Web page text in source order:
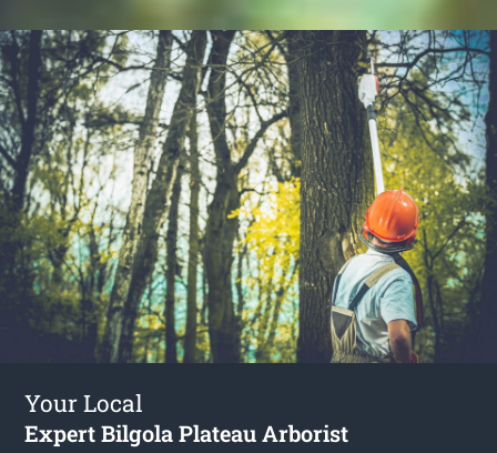
Your Local
Expert Bilgola Plateau Arborist